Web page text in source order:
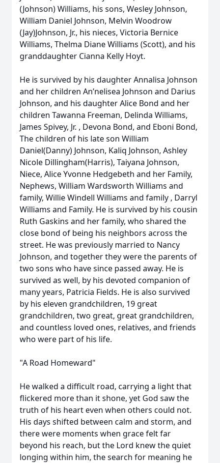
(Johnson) Williams, his sons, Wesley Johnson,
William Daniel Johnson, Melvin Woodrow
(Jay)Johnson, Jr., his nieces, Victoria Bernice
Williams, Thelma Diane Williams (Scott), and his
granddaughter Cianna Kelly Hoyt.
He is survived by his daughter Annalisa Johnson
and her children An’nelisea Johnson and Darius
Johnson, and his daughter Alice Bond and her
children Tawanna Freeman, Delinda Williams,
James Spivey, Jr. , Devona Bond, and Eboni Bond,
The children of his late son William
Daniel(Danny) Johnson, Kaliq Johnson, Ashley
Nicole Dillingham(Harris), Taiyana Johnson,
Niece, Alice Yvonne Hedgebeth and her Family,
Nephews, William Wardsworth Williams and
family, Willie Windell Williams and family , Darryl
Williams and Family. He is survived by his cousin
Ruth Gaskins and her family, who shared the
close bond of being his neighbors across the
street. He was previously married to Nancy
Johnson, and together they were the parents of
two sons who have since passed away. He is
survived as well, by his devoted companion of
many years, Patricia Fields. He is also survived
by his eleven grandchildren, 19 great
grandchildren, two great, great grandchildren,
and countless loved ones, relatives, and friends
who were part of his life.
"A Road Homeward"
He walked a difficult road, carrying a light that
flickered more than it shone, yet God saw the
truth of his heart even when others could not.
His days shifted between calm and storm, and
there were moments when grace felt far
beyond his reach, but the Lord knew the quiet
longing within him, the search for meaning he